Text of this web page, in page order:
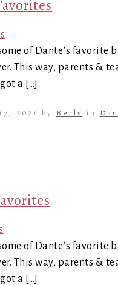
of Dante’s favorite
This way, parents &
a […]
2021 by Berls in
of Dante’s favorite
This way, parents &
a […]